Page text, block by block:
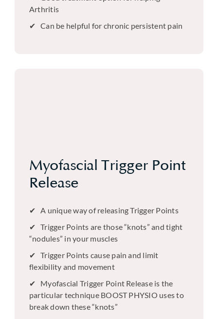
Arthritis
Can be helpful for chronic persistent pain
Myofascial Trigger Point
Release
A unique way of releasing Trigger Points
Trigger Points are those “knots” and tight
“nodules” in your muscles
Trigger Points cause pain and limit
flexibility and movement
Myofascial Trigger Point Release is the
particular technique BOOST PHYSIO uses to
break down these “knots”